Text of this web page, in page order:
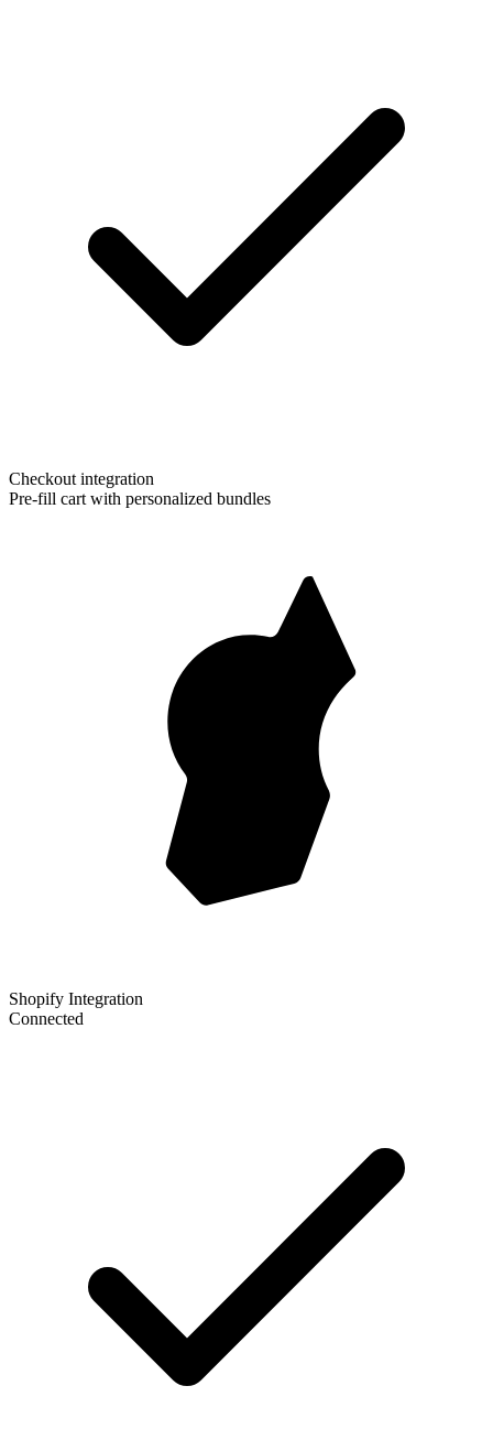
Checkout integration
Pre-fill cart with personalized bundles
Shopify Integration
Connected